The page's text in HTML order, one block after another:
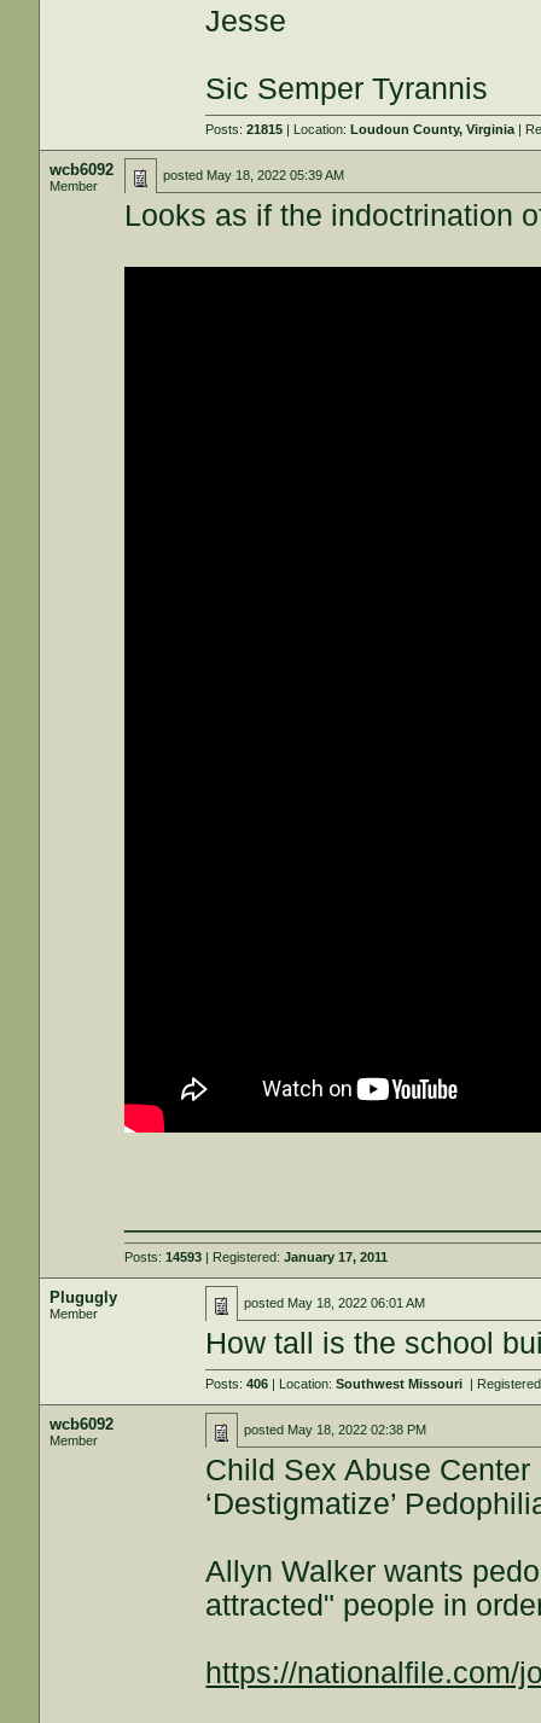
Jesse
Sic Semper Tyrannis
Posts:21815 | Location:Loudoun County, Virginia |
wcb6092
Member
posted May 18, 2022 05:39 AM
Looks as if the indoctrination
Posts:14593 | Registered:January 17, 2011
Plugugly
Member
posted May 18, 2022 06:01 AM
How tall is the school
Posts:406 | Location:Southwest Missouri |
wcb6092
Member
posted May 18, 2022 02:38 PM
Child Sex Abuse
‘Destigmatize’
Allyn Walker wants
attracted" people in
https://nationalfile.com/